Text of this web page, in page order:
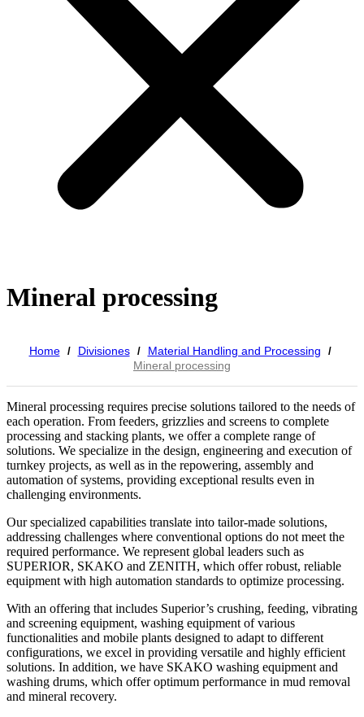
Mineral processing
Home / Divisiones / Material Handling and Processing /
Mineral processing
Mineral processing requires precise solutions tailored to the needs of
each operation. From feeders, grizzlies and screens to complete
processing and stacking plants, we offer a complete range of
solutions. We specialize in the design, engineering and execution of
turnkey projects, as well as in the repowering, assembly and
automation of systems, providing exceptional results even in
challenging environments.
Our specialized capabilities translate into tailor-made solutions,
addressing challenges where conventional options do not meet the
required performance. We represent global leaders such as
SUPERIOR, SKAKO and ZENITH, which offer robust, reliable
equipment with high automation standards to optimize processing.
With an offering that includes Superior’s crushing, feeding, vibrating
and screening equipment, washing equipment of various
functionalities and mobile plants designed to adapt to different
configurations, we excel in providing versatile and highly efficient
solutions. In addition, we have SKAKO washing equipment and
washing drums, which offer optimum performance in mud removal
and mineral recovery.